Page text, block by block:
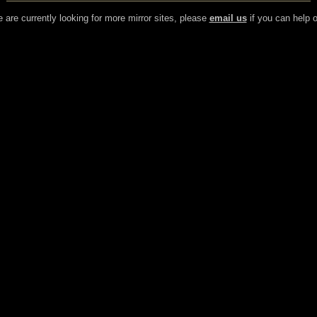
are currently looking for more mirror sites, please email usif you can help